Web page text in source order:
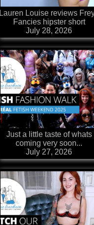
Lauren Louise reviews
Fancies hipster short
July 28, 2026
Just a little taste of whats
coming very soon...
July 27, 2026